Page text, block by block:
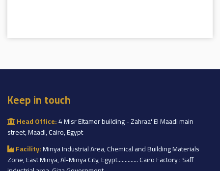
Keep in touch
Head Office:4 Misr Eltamer building - Zahraa' El Maadi main
street, Maadi, Cairo, Egypt
Facility:Minya Industrial Area, Chemical and Building Materials
Zone, East Minya, Al-Minya City, Egypt.............. Cairo Factory : Saff